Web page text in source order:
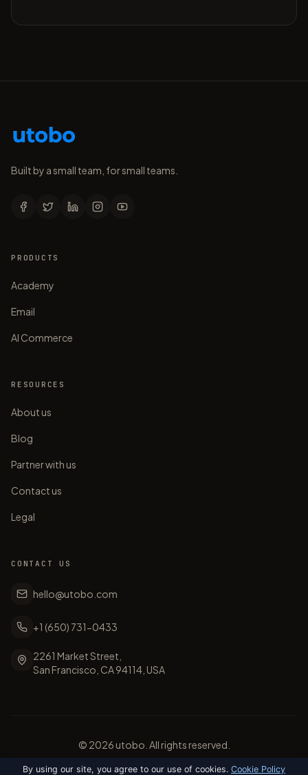
By using our site, you agree to our use of cookies. Cookie Policy
Built by a small team, for small teams.
PRODUCTS
Academy
Email
AI Commerce
RESOURCES
About us
Blog
Partner with us
Contact us
Legal
CONTACT US
hello@utobo.com
+1 (650) 731-0433
2261 Market Street,
San Francisco, CA 94114, USA
© 2026 utobo. All rights reserved.